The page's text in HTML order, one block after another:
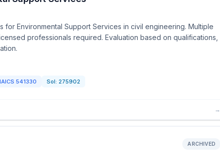
for Environmental Support Services in civil engineering. Multiple
professionals required. Evaluation based on qualifications,
541330 Sol: 275902
→
ARCHIVED